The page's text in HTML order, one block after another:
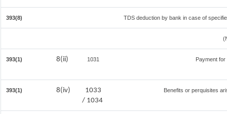
393(8) TDS deduction by bank in case of
393(1) 8(ii) 1031 Payment
393(1) 8(iv)
1033
/ 1034
Benefits or perquisites